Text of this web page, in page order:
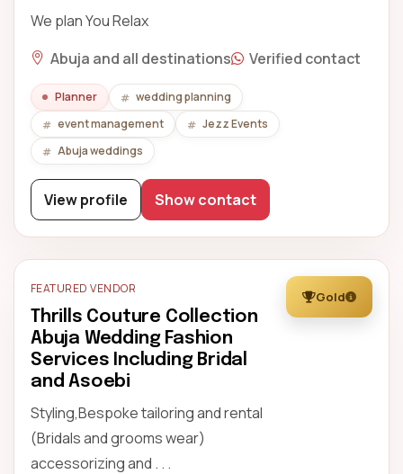
We plan You Relax
Abuja and all destinations Verified contact
Planner
wedding planning
event management
Jezz Events
Abuja weddings
View profile Show contact
FEATURED VENDOR
Thrills Couture Collection
Abuja Wedding Fashion
Services Including Bridal
and Asoebi
Styling,Bespoke tailoring and rental
(Bridals and grooms wear)
accessorizing and . . .
Gold